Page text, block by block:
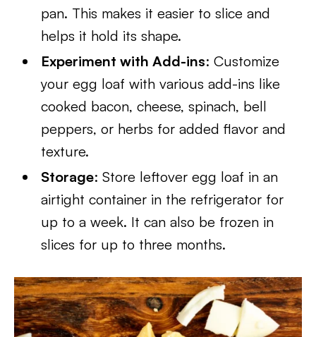
pan. This makes it easier to slice and
helps it hold its shape.
Experiment with Add-ins: Customize
your egg loaf with various add-ins like
cooked bacon, cheese, spinach, bell
peppers, or herbs for added flavor and
texture.
Storage: Store leftover egg loaf in an
airtight container in the refrigerator for
up to a week. It can also be frozen in
slices for up to three months.